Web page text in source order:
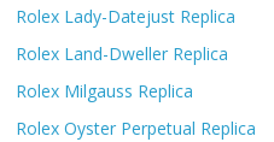
Rolex Lady-Datejust Replica
Rolex Land-Dweller Replica
Rolex Milgauss Replica
Rolex Oyster Perpetual Replica